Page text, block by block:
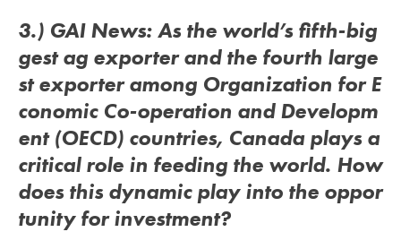
3.) GAI News: As the world’s fifth-big
gest ag exporter and the fourth large
st exporter among Organization for E
conomic Co-operation and Developm
ent (OECD) countries, Canada plays a
critical role in feeding the world. How
does this dynamic play into the oppor
tunity for investment?